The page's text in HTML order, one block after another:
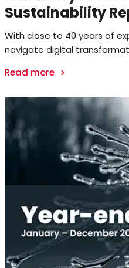
Sustainability
With close to 40 years of
navigate digital
Read more